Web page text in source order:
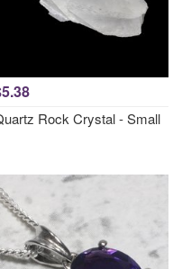
Rock Crystal - Small